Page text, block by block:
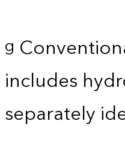
g
includes
separately